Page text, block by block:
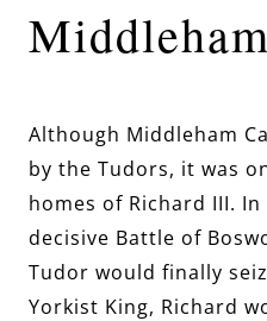
Although Middleham
by the Tudors, it was
homes of Richard III.
decisive Battle of
Tudor would finally
Yorkist King, Richard